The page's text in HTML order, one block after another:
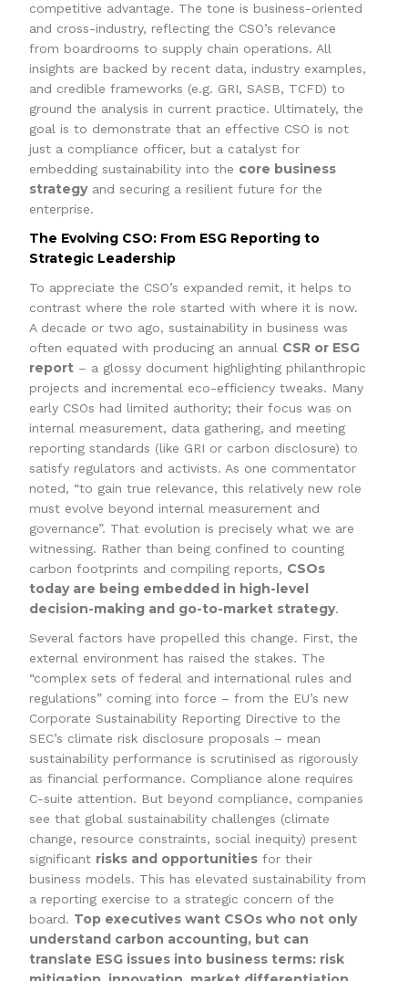
competitive advantage. The tone is business-oriented
and cross-industry, reflecting the CSO’s relevance
from boardrooms to supply chain operations. All
insights are backed by recent data, industry examples,
and credible frameworks (e.g. GRI, SASB, TCFD) to
ground the analysis in current practice. Ultimately, the
goal is to demonstrate that an effective CSO is not
just a compliance officer, but a catalyst for
embedding sustainability into the core business
strategyand securing a resilient future for the
enterprise.
The Evolving CSO: From ESG Reporting to
Strategic Leadership
To appreciate the CSO’s expanded remit, it helps to
contrast where the role started with where it is now.
A decade or two ago, sustainability in business was
often equated with producing an annual CSR or ESG
report – a glossy document highlighting philanthropic
projects and incremental eco-efficiency tweaks. Many
early CSOs had limited authority; their focus was on
internal measurement, data gathering, and meeting
reporting standards (like GRI or carbon disclosure) to
satisfy regulators and activists. As one commentator
noted, “to gain true relevance, this relatively new role
must evolve beyond internal measurement and
governance”. That evolution is precisely what we are
witnessing. Rather than being confined to counting
carbon footprints and compiling reports, CSOs
today are being embedded in high-level
decision-making and go-to-market strategy.
Several factors have propelled this change. First, the
external environment has raised the stakes. The
“complex sets of federal and international rules and
regulations” coming into force – from the EU’s new
Corporate Sustainability Reporting Directive to the
SEC’s climate risk disclosure proposals – mean
sustainability performance is scrutinised as rigorously
as financial performance. Compliance alone requires
C-suite attention. But beyond compliance, companies
see that global sustainability challenges (climate
change, resource constraints, social inequity) present
significant risks and opportunities for their
business models. This has elevated sustainability from
a reporting exercise to a strategic concern of the
board. Top executives want CSOs who not only
understand carbon accounting, but can
translate ESG issues into business terms: risk